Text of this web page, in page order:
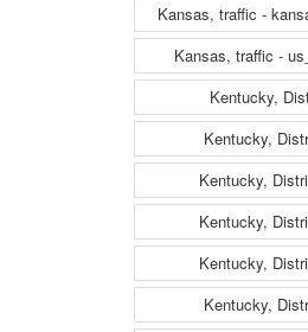
Kansas, traffic -
Kansas, traffic -
Kentucky,
Kentucky,
Kentucky,
Kentucky,
Kentucky,
Kentucky,